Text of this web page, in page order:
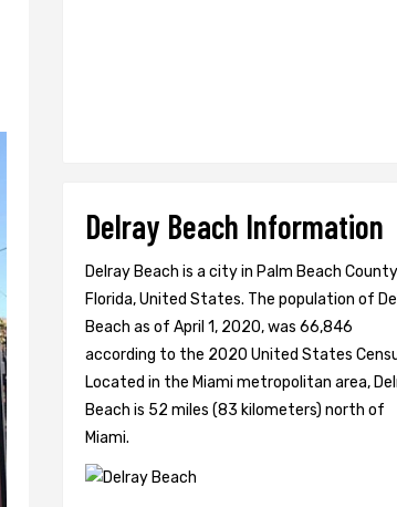
Delray Beach Information
Delray Beach is a city in Palm Beach
Florida, United States. The population of
Beach as of April 1, 2020, was 66,846
according to the 2020 United States
Located in the Miami metropolitan area,
Beach is 52 miles (83 kilometers) north of
Miami.